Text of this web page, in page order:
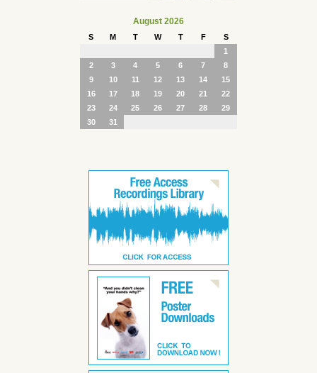
August 2026
S M T W T F
S
1
2
3 4 5 6 7
8
9
10 11 12 13 14
15
16
17 18 19 20 21
22
23
24 25 26 27 28
29
30
31